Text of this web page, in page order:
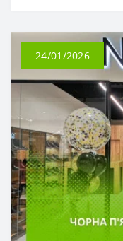
24/01/2026